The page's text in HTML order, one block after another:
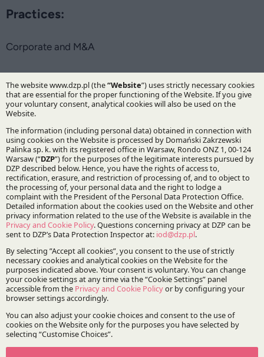
Practices:
Corporate and M&A
Specialisations:
Mergers, acquisitions and restructuring
Stay updated with DZP
Subscribe
The Firm
About DZP
Our team
Deals corner
Legal alerts